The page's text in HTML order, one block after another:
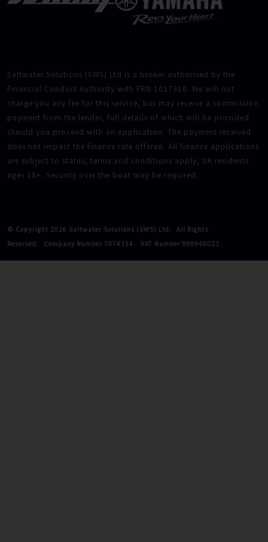
Saltwater Solutions (SWS) Ltd is a broker authorised by the
Financial Conduct Authority with FRN 1017910. We will not
charge you any fee for this service, but may receive a commission
payment from the lender, full details of which will be provided
should you proceed with an application. The payment received
does not impact the finance rate offered. All finance applications
are subject to status, terms and conditions apply, UK residents
ages 18+. Security over the boat may be required.
© Copyright 2026 Saltwater Solutions (SWS) Ltd.
All Rights
Reserved.
Company Number 7974354. VAT Number 998948023.